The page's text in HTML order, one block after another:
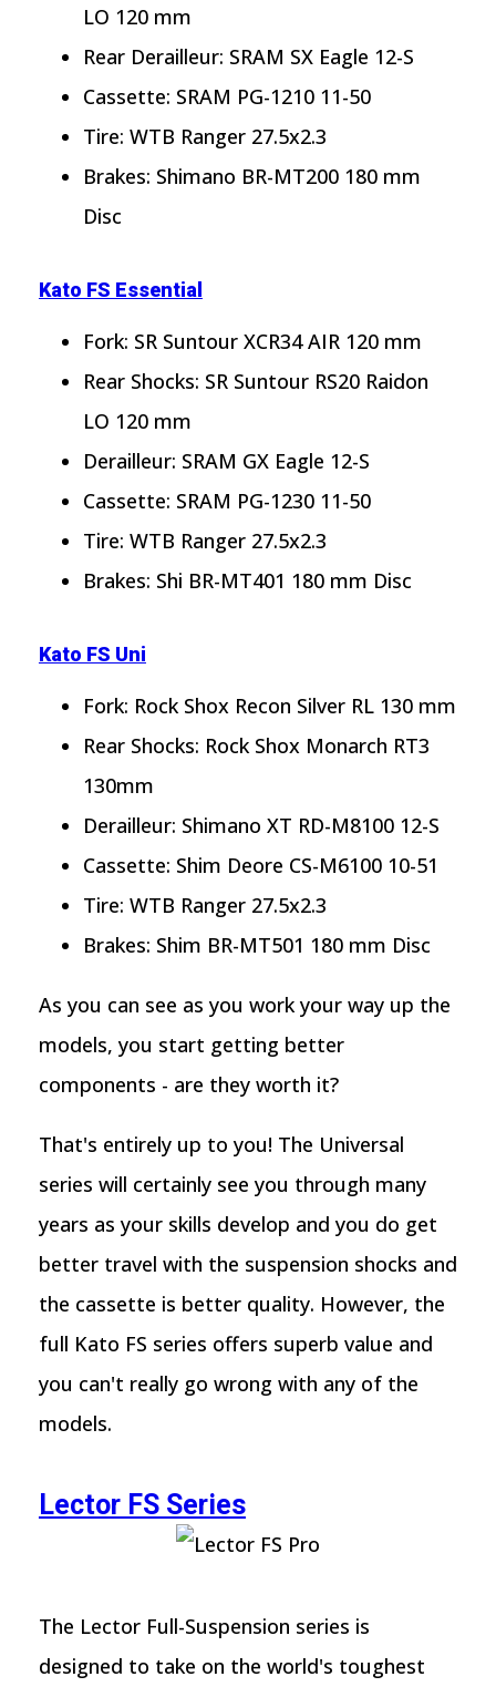
LO 120 mm
Rear Derailleur: SRAM SX Eagle 12-S
Cassette: SRAM PG-1210 11-50
Tire: WTB Ranger 27.5x2.3
Brakes: Shimano BR-MT200 180 mm
Disc
Kato FS Essential
Fork: SR Suntour XCR34 AIR 120 mm
Rear Shocks: SR Suntour RS20 Raidon
LO 120 mm
Derailleur: SRAM GX Eagle 12-S
Cassette: SRAM PG-1230 11-50
Tire: WTB Ranger 27.5x2.3
Brakes: Shi BR-MT401 180 mm Disc
Kato FS Uni
Fork: Rock Shox Recon Silver RL 130 mm
Rear Shocks: Rock Shox Monarch RT3
130mm
Derailleur: Shimano XT RD-M8100 12-S
Cassette: Shim Deore CS-M6100 10-51
Tire: WTB Ranger 27.5x2.3
Brakes: Shim BR-MT501 180 mm Disc
As you can see as you work your way up the
models, you start getting better
components - are they worth it?
That's entirely up to you! The Universal
series will certainly see you through many
years as your skills develop and you do get
better travel with the suspension shocks and
the cassette is better quality. However, the
full Kato FS series offers superb value and
you can't really go wrong with any of the
models.
Lector FS Series
The Lector Full-Suspension series is
designed to take on the world's toughest